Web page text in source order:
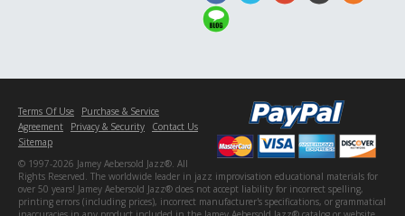
Terms Of Use
Purchase & Service
Agreement
Privacy & Security
Contact Us
Sitemap
© 1997-2026 Jamey Aebersold Jazz®. All
Rights Reserved. The worldwide leader in jazz improvisation educational materials for
over 50 years! Jamey Aebersold Jazz® does not accept liability for incorrect spelling,
printing errors (including prices), incorrect manufacturer's specifications, or grammatical